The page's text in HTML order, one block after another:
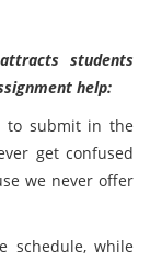
students
help:
to submit in the
get confused
we never offer
schedule, while